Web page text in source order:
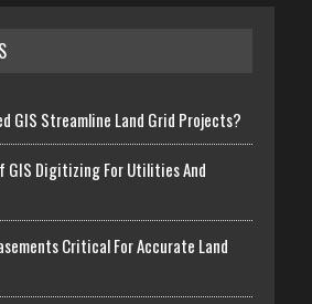
GIS Streamline Land Grid Projects?
GIS Digitizing For Utilities And
Critical For Accurate Land